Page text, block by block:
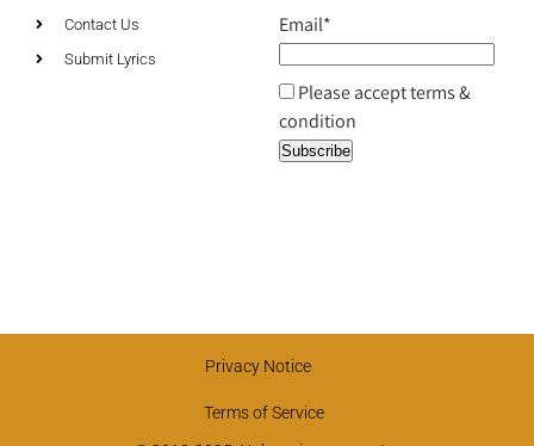
Contact Us
Submit Lyrics
Email*
Please accept terms &
condition
Privacy Notice
Terms of Service